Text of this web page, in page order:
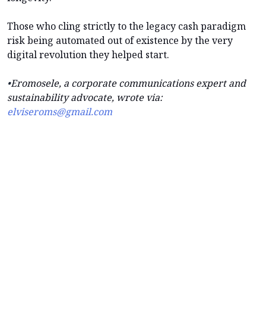
Those who cling strictly to the legacy cash paradigm
risk being automated out of existence by the very
digital revolution they helped start.
•Eromosele, a corporate communications expert and
sustainability advocate, wrote via:
elviseroms@gmail.com